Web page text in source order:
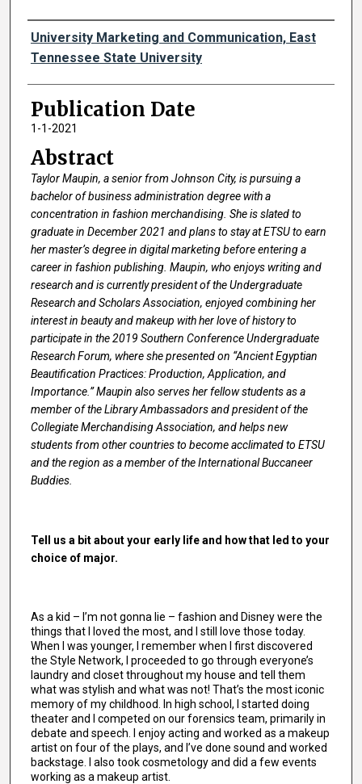
Authors
University Marketing and Communication, East
Tennessee State University
Publication Date
1-1-2021
Abstract
Taylor Maupin, a senior from Johnson City, is pursuing a
bachelor of business administration degree with a
concentration in fashion merchandising. She is slated to
graduate in December 2021 and plans to stay at ETSU to earn
her master’s degree in digital marketing before entering a
career in fashion publishing. Maupin, who enjoys writing and
research and is currently president of the Undergraduate
Research and Scholars Association, enjoyed combining her
interest in beauty and makeup with her love of history to
participate in the 2019 Southern Conference Undergraduate
Research Forum, where she presented on “Ancient Egyptian
Beautification Practices: Production, Application, and
Importance.” Maupin also serves her fellow students as a
member of the Library Ambassadors and president of the
Collegiate Merchandising Association, and helps new
students from other countries to become acclimated to ETSU
and the region as a member of the International Buccaneer
Buddies.
Tell us a bit about your early life and how that led to your
choice of major.
As a kid – I’m not gonna lie – fashion and Disney were the
things that I loved the most, and I still love those today.
When I was younger, I remember when I first discovered
the Style Network, I proceeded to go through everyone’s
laundry and closet throughout my house and tell them
what was stylish and what was not! That’s the most iconic
memory of my childhood. In high school, I started doing
theater and I competed on our forensics team, primarily in
debate and speech. I enjoy acting and worked as a makeup
artist on four of the plays, and I’ve done sound and worked
backstage. I also took cosmetology and did a few events
working as a makeup artist.